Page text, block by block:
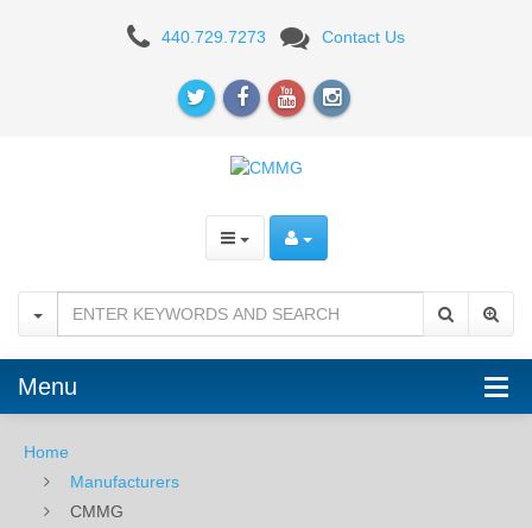
CMMG 440.729.7273 Contact Us
Menu
Home
Manufacturers
CMMG